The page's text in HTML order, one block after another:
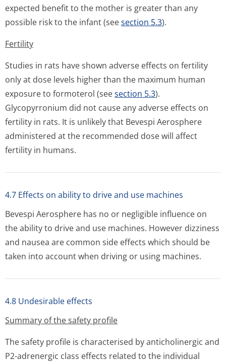
expected benefit to the mother is greater than any
possible risk to the infant (seesection 5.3).
Fertility
Studies in rats have shown adverse effects on fertility
only at dose levels higher than the maximum human
exposure to formoterol (seesection 5.3).
Glycopyrronium did not cause any adverse effects on
fertility in rats. It is unlikely that Bevespi Aerosphere
administered at the recommended dose will affect
fertility in humans.
4.7 Effects on ability to drive and use machines
Bevespi Aerosphere has no or negligible influence on
the ability to drive and use machines. However dizziness
and nausea are common side effects which should be
taken into account when driving or using machines.
4.8 Undesirable effects
Summary of the safety profile
The safety profile is characterised by anticholinergic and
P2-adrenergic class effects related to the individual